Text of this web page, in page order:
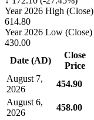
Year 2026 High (Close)
614.80
Year 2026 Low (Close)
430.00
Date (AD)
Close
Price
August 7,
2026
454.90
August 6,
2026
458.00